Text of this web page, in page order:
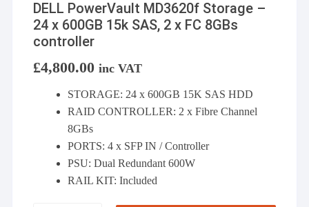
DELL PowerVault MD3620f Storage –
24 x 600GB 15k SAS, 2 x FC 8GBs
controller
£4,800.00 inc VAT
STORAGE: 24 x 600GB 15K SAS HDD
RAID CONTROLLER: 2 x Fibre Channel
8GBs
PORTS: 4 x SFP IN / Controller
PSU: Dual Redundant 600W
RAIL KIT: Included